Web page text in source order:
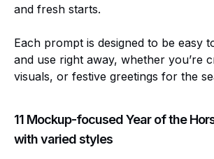
and fresh starts.
Each prompt is designed to be easy
and use right away, whether you’re
visuals, or festive greetings for the
11 Mockup-focused Year of the
with varied styles